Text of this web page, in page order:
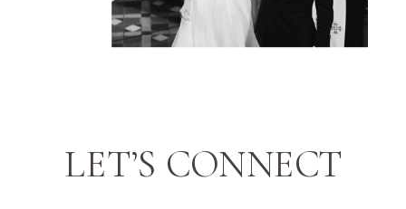
LET’S CONNECT